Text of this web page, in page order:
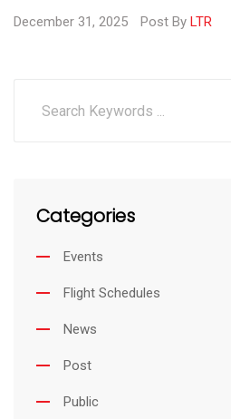
December 31, 2025 Post By LTR
Categories
Events
Flight Schedules
News
Post
Public